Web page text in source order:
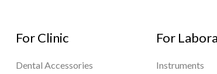
For Clinic
Dental Accessories
For
Instruments